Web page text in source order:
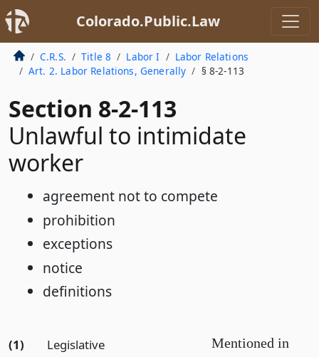
Colorado.Public.Law
C.R.S. Title 8 Labor I
Labor Relations
Art. 2. Labor Relations, Generally
§ 8-2-113
Section 8-2-113
Unlawful to intimidate
worker
agreement not to compete
prohibition
exceptions
notice
definitions
Mentioned in
(1)
Legislative